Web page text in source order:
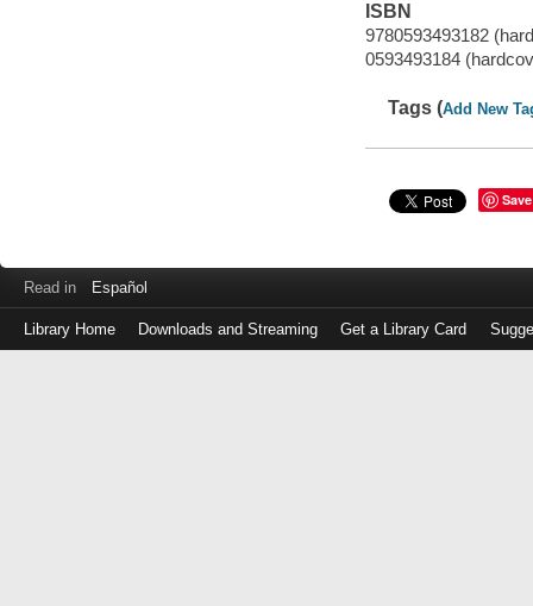
ISBN
9780593493182
0593493184
Tags (Add New
Save
Read in Español
Library Home Downloads and Streaming Get a Library Card